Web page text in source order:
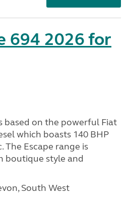
694 2026 for
based on the powerful Fiat
which boasts 140 BHP
The Escape range is
boutique style and
South West